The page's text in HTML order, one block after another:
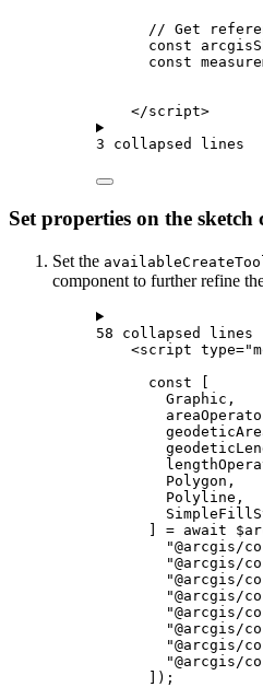
// Get
const
const
</script>
3 collapsed lines
Set properties on the sketch
Set the
component to further refine
58 collapsed lines
<script type=
const [
Graphic ,
Polygon ,
Polyline ,
] = await
"@arcgis/
"@arcgis/
"@arcgis/
"@arcgis/
"@arcgis/
"@arcgis/
"@arcgis/
"@arcgis/
]);